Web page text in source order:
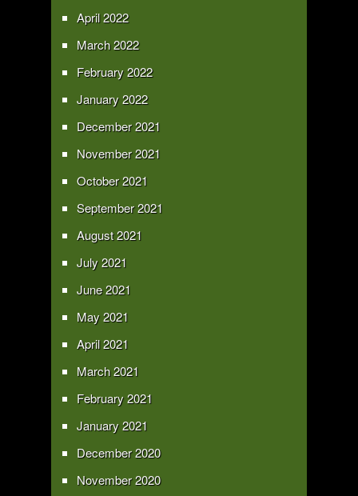
April 2022
March 2022
February 2022
January 2022
December 2021
November 2021
October 2021
September 2021
August 2021
July 2021
June 2021
May 2021
April 2021
March 2021
February 2021
January 2021
December 2020
November 2020